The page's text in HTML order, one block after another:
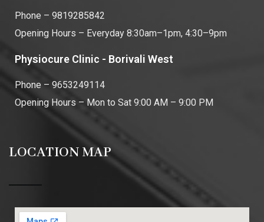
Phone – 9819285842
Opening Hours – Everyday 8:30am–1pm, 4:30–9pm
Physiocure Clinic - Borivali West
Phone – 9653249114
Opening Hours – Mon to Sat 9:00 AM – 9:00 PM
LOCATION MAP